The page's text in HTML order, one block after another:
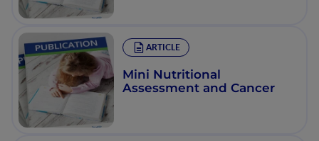
MnaARTICLE
Mini Nutritional
Assessment and Cancer